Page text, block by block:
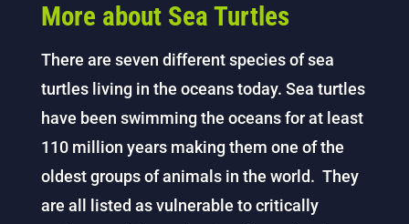
More about Sea Turtles
There are seven different species of sea
turtles living in the oceans today. Sea turtles
have been swimming the oceans for at least
110 million years making them one of the
oldest groups of animals in the world. They
are all listed as vulnerable to critically